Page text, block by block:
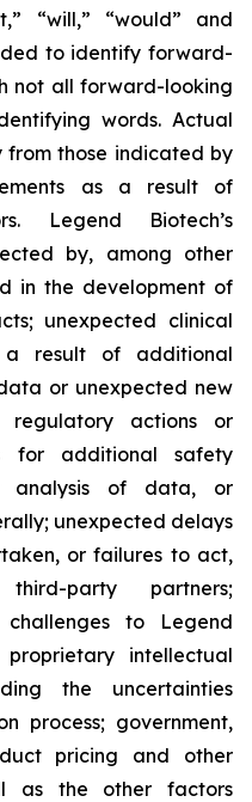
“will,” “would” and
to identify forward-
not all forward-looking
words. Actual
those indicated by
as a result of
Legend Biotech’s
by, among other
in the development of
unexpected clinical
result of additional
or unexpected new
regulatory actions or
for additional safety
of data, or
unexpected delays
or failures to act,
party partners;
to Legend
intellectual
the uncertainties
process; government,
pricing and other
as the other factors